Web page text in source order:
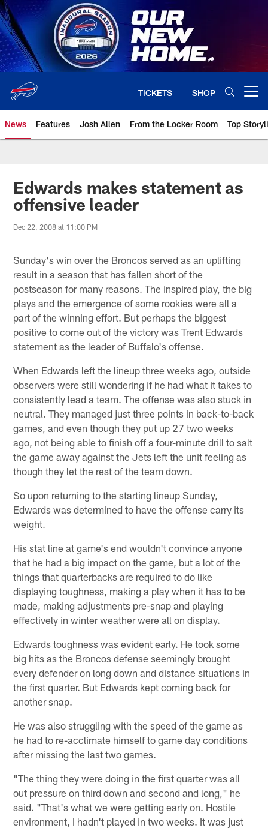
Skip
to
main
content
TICKETS SHOP
News Features Josh Allen From the Locker Room Top
Edwards makes statement as
offensive leader
Dec 22, 2008 at 11:00 PM
Sunday's win over the Broncos served as an uplifting
result in a season that has fallen short of the
postseason for many reasons. The inspired play, the big
plays and the emergence of some rookies were all a
part of the winning effort. But perhaps the biggest
positive to come out of the victory was Trent Edwards
statement as the leader of Buffalo's offense.
When Edwards left the lineup three weeks ago, outside
observers were still wondering if he had what it takes to
consistently lead a team. The offense was also stuck in
neutral. They managed just three points in back-to-back
games, and even though they put up 27 two weeks
ago, not being able to finish off a four-minute drill to salt
the game away against the Jets left the unit feeling as
though they let the rest of the team down.
So upon returning to the starting lineup Sunday,
Edwards was determined to have the offense carry its
weight.
His stat line at game's end wouldn't convince anyone
that he had a big impact on the game, but a lot of the
things that quarterbacks are required to do like
displaying toughness, making a play when it has to be
made, making adjustments pre-snap and playing
effectively in winter weather were all on display.
Edwards toughness was evident early. He took some
big hits as the Broncos defense seemingly brought
every defender on long down and distance situations in
the first quarter. But Edwards kept coming back for
another snap.
He was also struggling with the speed of the game as
he had to re-acclimate himself to game day conditions
after missing the last two games.
"The thing they were doing in the first quarter was all
out pressure on third down and second and long," he
said. "That's what we were getting early on. Hostile
environment, I hadn't played in two weeks. It was just